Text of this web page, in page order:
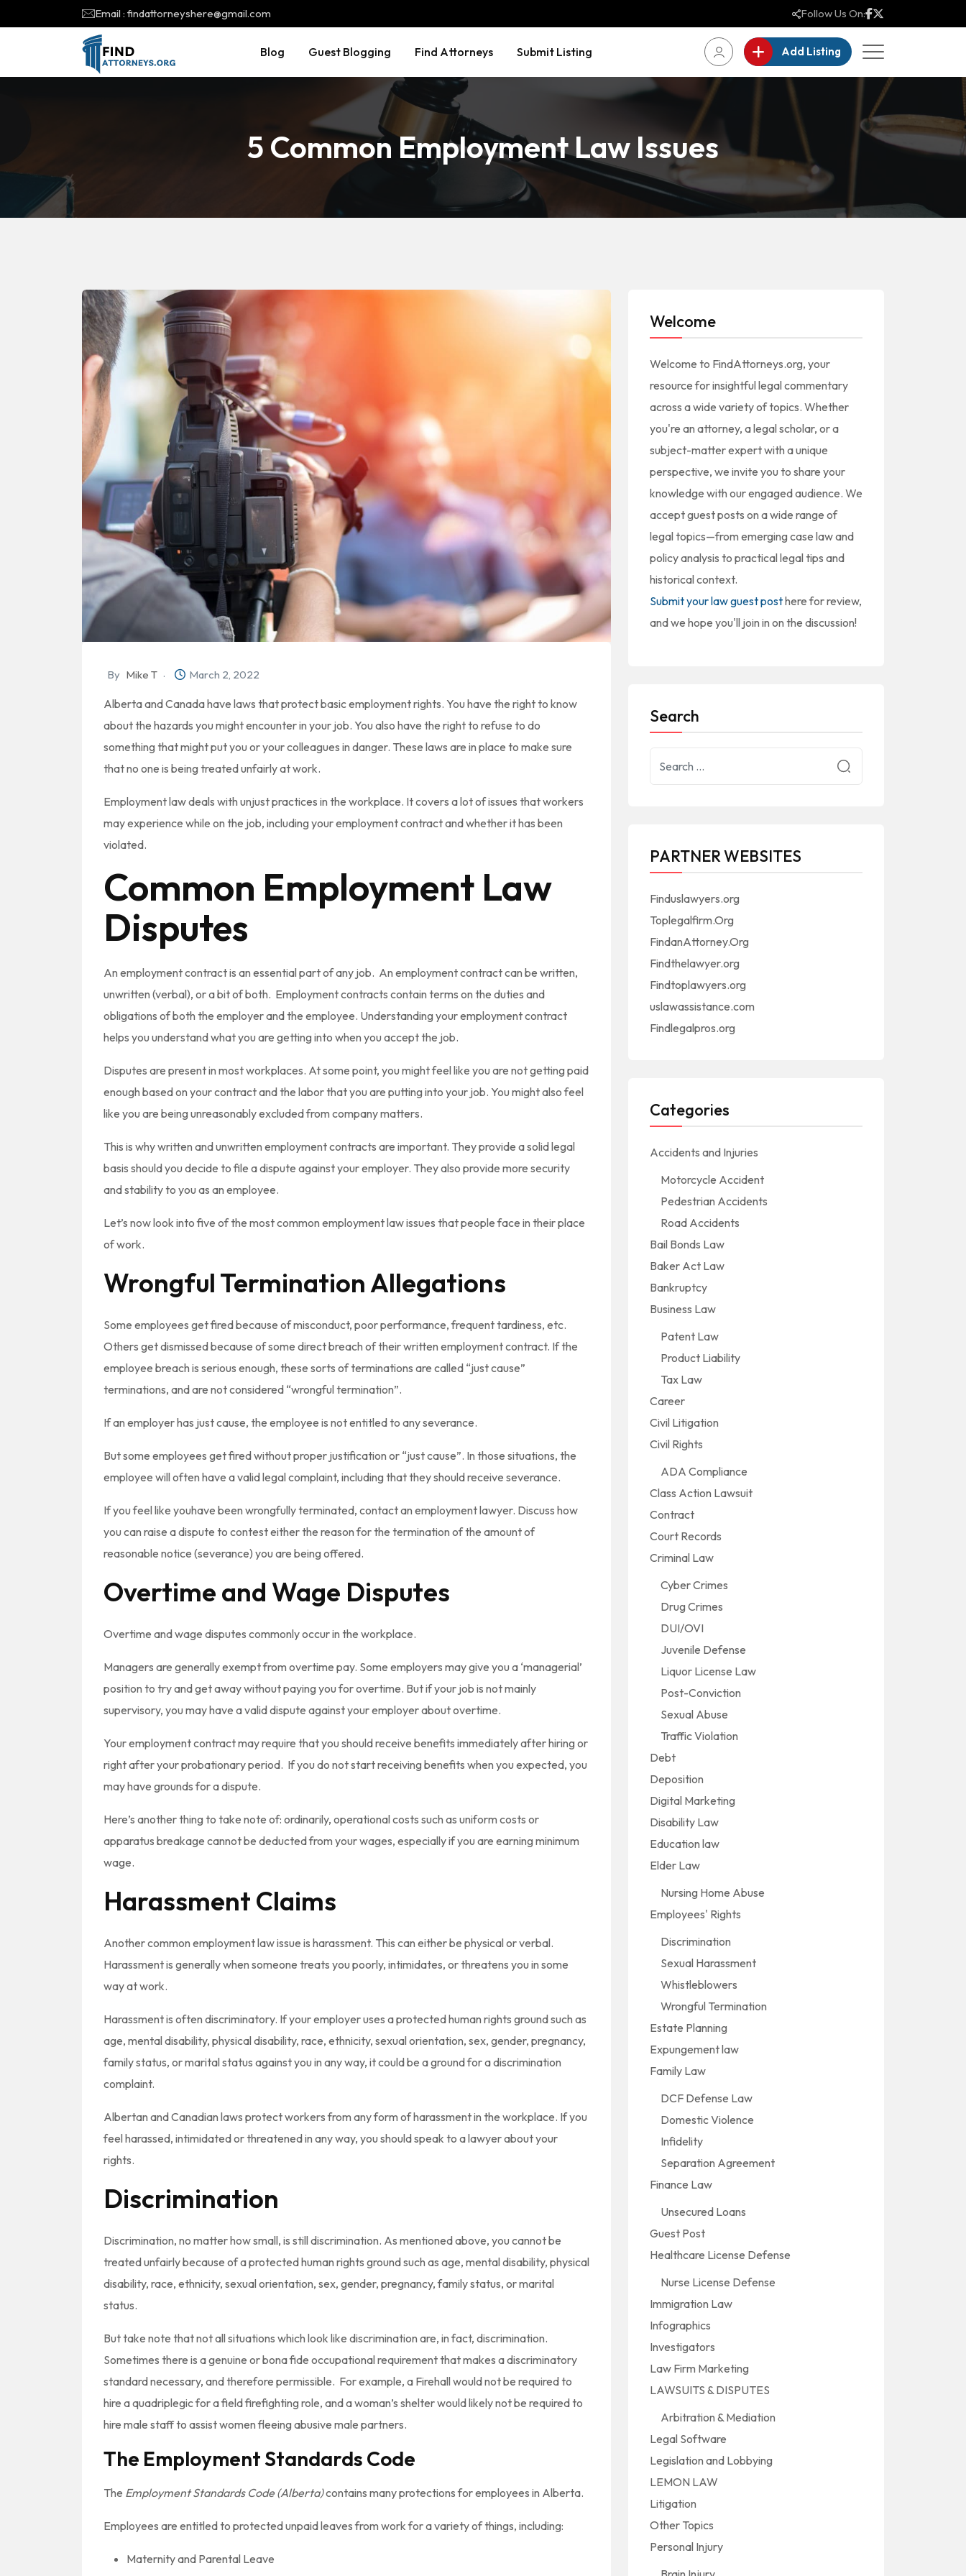
Email : findattorneyshere@gmail.com Follow Us On:
Blog Guest Blogging Find Attorneys Submit Listing Add Listing
5 Common Employment Law Issues
By Mike T March 2, 2022
Alberta and Canada have laws that protect basic employment rights. You have the right to know
about the hazards you might encounter in your job. You also have the right to refuse to do
something that might put you or your colleagues in danger. These laws are in place to make sure
that no one is being treated unfairly at work.
Employment law deals with unjust practices in the workplace. It covers a lot of issues that workers
may experience while on the job, including your employment contract and whether it has been
violated.
Common Employment Law
Disputes
An employment contract is an essential part of any job. An employment contract can be written,
unwritten (verbal), or a bit of both. Employment contracts contain terms on the duties and
obligations of both the employer and the employee. Understanding your employment contract
helps you understand what you are getting into when you accept the job.
Disputes are present in most workplaces. At some point, you might feel like you are not getting paid
enough based on your contract and the labor that you are putting into your job. You might also feel
like you are being unreasonably excluded from company matters.
This is why written and unwritten employment contracts are important. They provide a solid legal
basis should you decide to file a dispute against your employer. They also provide more security
and stability to you as an employee.
Let’s now look into five of the most common employment law issues that people face in their place
of work.
Wrongful Termination Allegations
Some employees get fired because of misconduct, poor performance, frequent tardiness, etc.
Others get dismissed because of some direct breach of their written employment contract. If the
employee breach is serious enough, these sorts of terminations are called “just cause”
terminations, and are not considered “wrongful termination”.
If an employer has just cause, the employee is not entitled to any severance.
But some employees get fired without proper justification or “just cause”. In those situations, the
employee will often have a valid legal complaint, including that they should receive severance.
If you feel like youhave been wrongfully terminated, contact an employment lawyer. Discuss how
you can raise a dispute to contest either the reason for the termination of the amount of
reasonable notice (severance) you are being offered.
Overtime and Wage Disputes
Overtime and wage disputes commonly occur in the workplace.
Managers are generally exempt from overtime pay. Some employers may give you a ‘managerial’
position to try and get away without paying you for overtime. But if your job is not mainly
supervisory, you may have a valid dispute against your employer about overtime.
Your employment contract may require that you should receive benefits immediately after hiring or
right after your probationary period. If you do not start receiving benefits when you expected, you
may have grounds for a dispute.
Here’s another thing to take note of: ordinarily, operational costs such as uniform costs or
apparatus breakage cannot be deducted from your wages, especially if you are earning minimum
wage.
Harassment Claims
Another common employment law issue is harassment. This can either be physical or verbal.
Harassment is generally when someone treats you poorly, intimidates, or threatens you in some
way at work.
Harassment is often discriminatory. If your employer uses a protected human rights ground such as
age, mental disability, physical disability, race, ethnicity, sexual orientation, sex, gender, pregnancy,
family status, or marital status against you in any way, it could be a ground for a discrimination
complaint.
Albertan and Canadian laws protect workers from any form of harassment in the workplace. If you
feel harassed, intimidated or threatened in any way, you should speak to a lawyer about your
rights.
Discrimination
Discrimination, no matter how small, is still discrimination. As mentioned above, you cannot be
treated unfairly because of a protected human rights ground such as age, mental disability, physical
disability, race, ethnicity, sexual orientation, sex, gender, pregnancy, family status, or marital
status.
But take note that not all situations which look like discrimination are, in fact, discrimination.
Sometimes there is a genuine or bona fide occupational requirement that makes a discriminatory
standard necessary, and therefore permissible. For example, a Firehall would not be required to
hire a quadriplegic for a field firefighting role, and a woman’s shelter would likely not be required to
hire male staff to assist women fleeing abusive male partners.
The Employment Standards Code
The Employment Standards Code (Alberta)contains many protections for employees in Alberta.
Employees are entitled to protected unpaid leaves from work for a variety of things, including:
Maternity and Parental Leave
Welcome
Welcome to FindAttorneys.org, your
resource for insightful legal commentary
across a wide variety of topics. Whether
you're an attorney, a legal scholar, or a
subject-matter expert with a unique
perspective, we invite you to share your
knowledge with our engaged audience. We
accept guest posts on a wide range of
legal topics—from emerging case law and
policy analysis to practical legal tips and
historical context.
Submit your law guest posthere for review,
and we hope you'll join in on the discussion!
Search
PARTNER WEBSITES
Finduslawyers.org
Toplegalfirm.Org
FindanAttorney.Org
Findthelawyer.org
Findtoplawyers.org
uslawassistance.com
Findlegalpros.org
Categories
Accidents and Injuries
Motorcycle Accident
Pedestrian Accidents
Road Accidents
Bail Bonds Law
Baker Act Law
Bankruptcy
Business Law
Patent Law
Product Liability
Tax Law
Career
Civil Litigation
Civil Rights
ADA Compliance
Class Action Lawsuit
Contract
Court Records
Criminal Law
Cyber Crimes
Drug Crimes
DUI/OVI
Juvenile Defense
Liquor License Law
Post-Conviction
Sexual Abuse
Traffic Violation
Debt
Deposition
Digital Marketing
Disability Law
Education law
Elder Law
Nursing Home Abuse
Employees' Rights
Discrimination
Sexual Harassment
Whistleblowers
Wrongful Termination
Estate Planning
Expungement law
Family Law
DCF Defense Law
Domestic Violence
Infidelity
Separation Agreement
Finance Law
Unsecured Loans
Guest Post
Healthcare License Defense
Nurse License Defense
Immigration Law
Infographics
Investigators
Law Firm Marketing
LAWSUITS & DISPUTES
Arbitration & Mediation
Legal Software
Legislation and Lobbying
LEMON LAW
Litigation
Other Topics
Personal Injury